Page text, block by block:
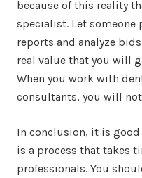
because of this reality
specialist. Let someone
reports and analyze
real value that you will
When you work with
consultants, you will
In conclusion, it is
is a process that takes
professionals. You